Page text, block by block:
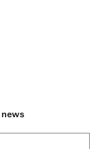
news